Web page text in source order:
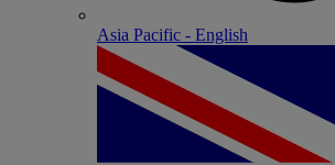
Asia Pacific - English